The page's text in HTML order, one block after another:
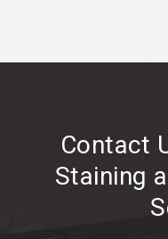
Contact
Staining